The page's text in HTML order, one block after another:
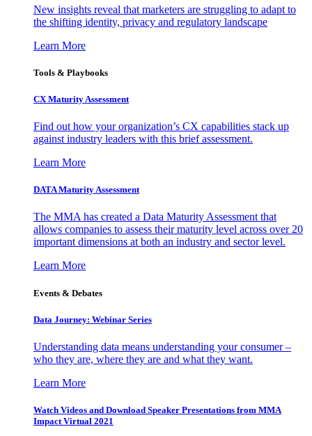
New insights reveal that marketers are struggling to adapt to
the shifting identity, privacy and regulatory landscape
Learn More
Tools & Playbooks
CX Maturity Assessment
Find out how your organization’s CX capabilities stack up
against industry leaders with this brief assessment.
Learn More
DATA Maturity Assessment
The MMA has created a Data Maturity Assessment that
allows companies to assess their maturity level across over 20
important dimensions at both an industry and sector level.
Learn More
Events & Debates
Data Journey: Webinar Series
Understanding data means understanding your consumer –
who they are, where they are and what they want.
Learn More
Watch Videos and Download Speaker Presentations from MMA
Impact Virtual 2021